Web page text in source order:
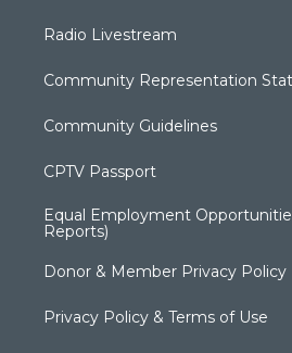
Radio Livestream
Community Representation
Community Guidelines
CPTV Passport
Equal Employment
Reports)
Donor & Member Privacy Policy
Privacy Policy & Terms of Use